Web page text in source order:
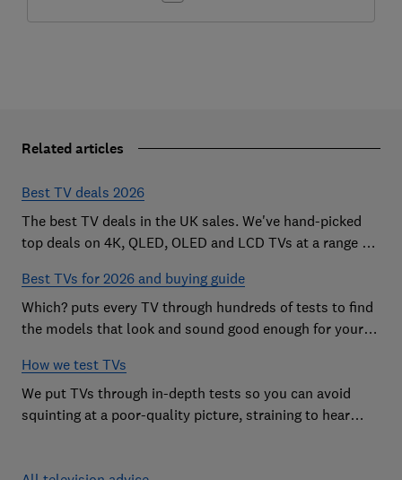
Related articles
Best TV deals 2026
The best TV deals in the UK sales. We've hand-picked
top deals on 4K, QLED, OLED and LCD TVs at a range of
Best TVs for 2026 and buying guide
Which? puts every TV through hundreds of tests to find
the models that look and sound good enough for your
How we test TVs
We put TVs through in-depth tests so you can avoid
squinting at a poor-quality picture, straining to hear